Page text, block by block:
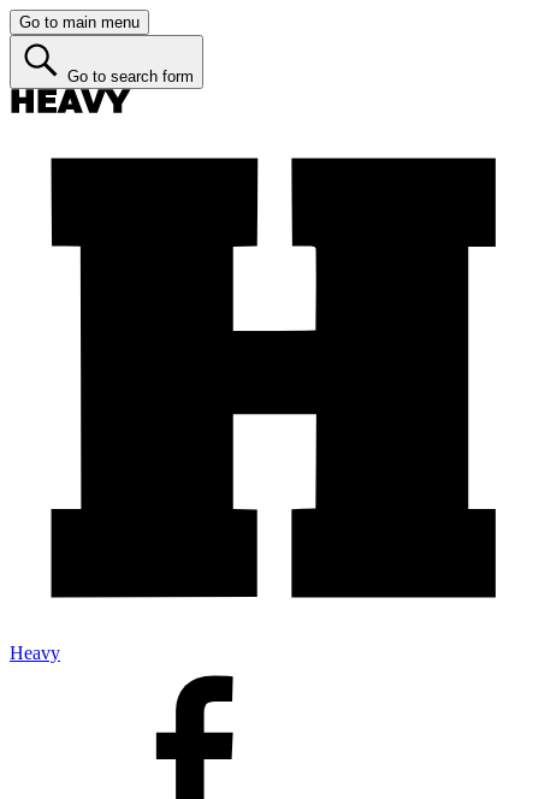
Go to main menu
Go to search form
Heavy